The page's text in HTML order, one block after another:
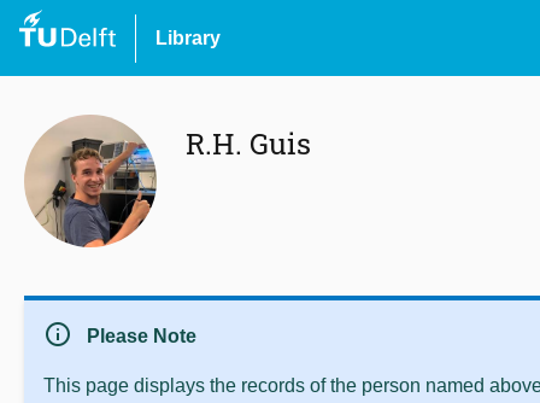
Library
R.H. Guis
info Please Note
This page displays the records of the person named